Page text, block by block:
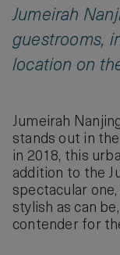
Jumeirah
guestrooms,
location on
Jumeirah
stands out in
in 2018, this
addition to the
spectacular
stylish as can
contender for